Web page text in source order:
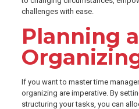
challenges with ease.
Planning
If you want to master time
organizing are imperative. By
structuring your tasks, you can